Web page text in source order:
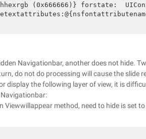
(0x666666)} forstate:
Navigationbar, another does not hide.
do not do processing will cause the slide
display the following layer of view, it is
method, need to hide is set to